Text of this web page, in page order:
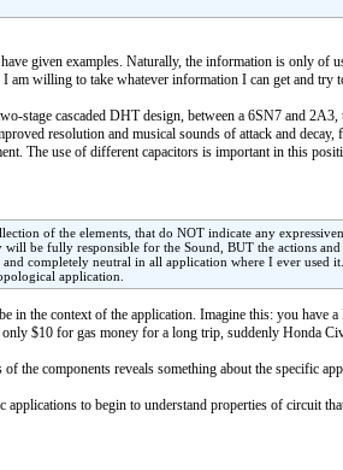
given examples. Naturally, the information is only
am willing to take whatever information I can get and try
stage cascaded DHT design, between a 6SN7 and
resolution and musical sounds of attack and
The use of different capacitors is important in this
of the elements, that do NOT indicate any
be fully responsible for the Sound, BUT the actions
and completely neutral in all application where I ever used
application.
in the context of the application. Imagine this: you
$10 for gas money for a long trip, suddenly Honda
the components reveals something about the specific
applications to begin to understand properties of circuit